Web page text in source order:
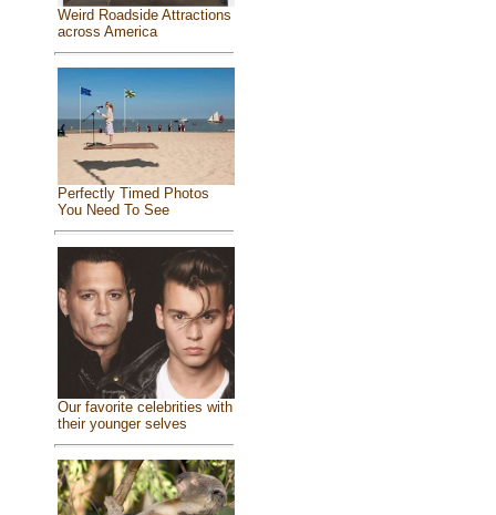
Weird Roadside Attractions
across America
Perfectly Timed Photos
You Need To See
Our favorite celebrities with
their younger selves